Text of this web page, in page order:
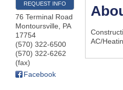
REQUEST INFO
76 Terminal Road
Montoursville, PA
17754
(570) 322-6500
(570) 322-6262
(fax)
Facebook
AC/